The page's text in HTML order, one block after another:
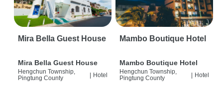
Mira Bella Guest House
Mira Bella Guest House
Hengchun Township,
Pingtung County
| Hotel
Mambo Boutique Hotel
Mambo Boutique Hotel
Hengchun Township,
Pingtung County
| Hotel